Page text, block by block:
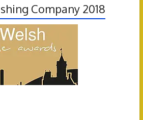
Company 2018